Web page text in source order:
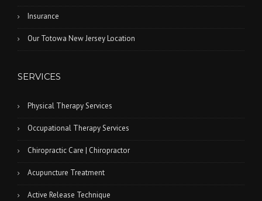
Insurance
Our Totowa New Jersey Location
SERVICES
Physical Therapy Services
Occupational Therapy Services
Chiropractic Care | Chiropractor
Acupuncture Treatment
Active Release Technique